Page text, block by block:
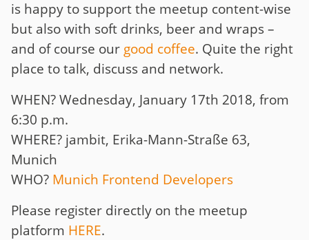
is happy to support the meetup content-wise
but also with soft drinks, beer and wraps –
and of course our good coffee. Quite the right
place to talk, discuss and network.
WHEN? Wednesday, January 17th 2018, from
6:30 p.m.
WHERE? jambit, Erika-Mann-Straße 63,
Munich
WHO? Munich Frontend Developers
Please register directly on the meetup
platform HERE.